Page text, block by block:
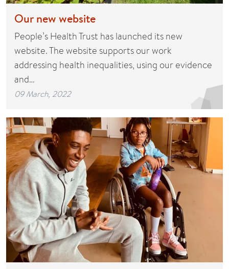
Our new website
People’s Health Trust has launched its new
website. The website supports our work
addressing health inequalities, using our evidence
and…
09 March, 2022